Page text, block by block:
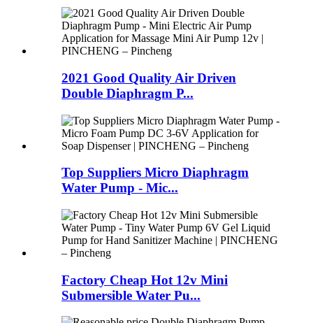
2021 Good Quality Air Driven
Double Diaphragm P...
Top Suppliers Micro Diaphragm
Water Pump - Mic...
Factory Cheap Hot 12v Mini
Submersible Water Pu...